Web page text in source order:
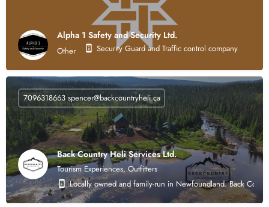
Alpha 1 Safety and Security Ltd.
Other Security Guard and Traffic control company
Back Country Heli Services Ltd.
Tourism Experiences, Outfitters
Locally owned and family-run in Newfoundland. Back
7096318663 spencer@backcountryheli.ca